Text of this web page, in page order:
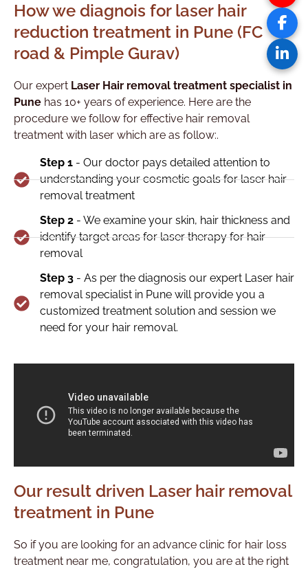
How we diagnois for laser hair
reduction treatment in Pune (FC
road & Pimple Gurav)
Our expert Laser Hair removal treatment specialist in
Pune has 10+ years of experience. Here are the
procedure we follow for effective hair removal
treatment with laser which are as follow:.
Step 1- Our doctor pays detailed attention to
understanding your cosmetic goals for laser hair
removal treatment
Step 2- We examine your skin, hair thickness and
identify target areas for laser therapy for hair
removal
Step 3 - As per the diagnosis our expert Laser hair
removal specialist in Pune will provide you a
customized treatment solution and session we
need for your hair removal.
Our result driven Laser hair removal
treatment in Pune
So if you are looking for an advance clinic for hair loss
treatment near me, congratulation, you are at the right